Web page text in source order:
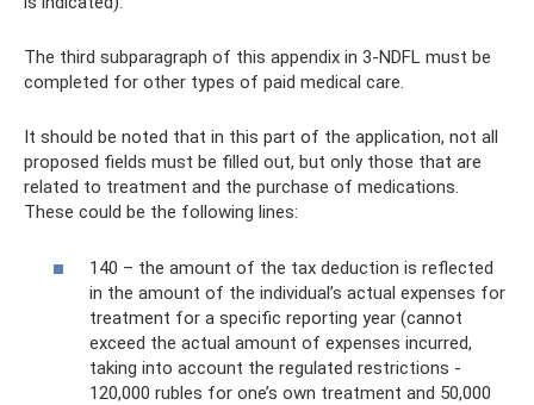
The third subparagraph of this appendix in 3-NDFL must be
completed for other types of paid medical care.
It should be noted that in this part of the application, not all
proposed fields must be filled out, but only those that are
related to treatment and the purchase of medications.
These could be the following lines:
140 – the amount of the tax deduction is reflected
in the amount of the individual’s actual expenses for
treatment for a specific reporting year (cannot
exceed the actual amount of expenses incurred,
taking into account the regulated restrictions -
120,000 rubles for one’s own treatment and 50,000